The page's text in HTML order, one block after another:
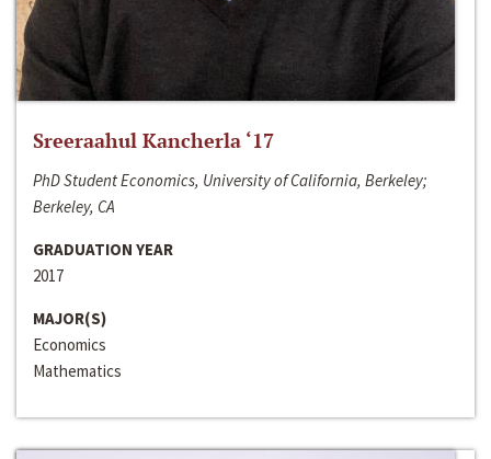
Sreeraahul Kancherla ‘17
PhD Student Economics, University of California, Berkeley;
Berkeley, CA
GRADUATION YEAR
2017
MAJOR(S)
Economics
Mathematics